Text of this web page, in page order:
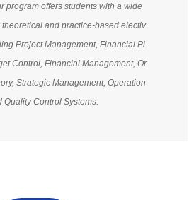
program offers students with a wide
and practice-based electiv
Project Management, Financial Pl
Control, Financial Management, Or
Strategic Management, Operation
Quality Control Systems.